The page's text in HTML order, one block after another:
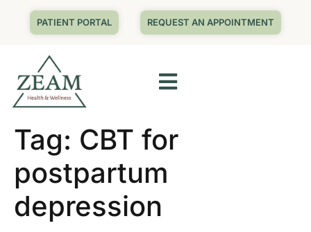
PATIENT PORTAL REQUEST AN APPOINTMENT
Tag: CBT for
postpartum
depression